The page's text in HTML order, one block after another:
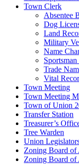
Town Clerk
Absentee
Dog
Land
Military
Name
Trade
Vital
Town Meeting
Town Meeting
Town of Union
Transfer Station
Treasurer’s
Tree Warden
Union
Zoning Board of
Zoning Board of